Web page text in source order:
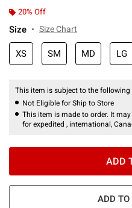
20% Off
Size Size Chart
XS SM MD LG
This item is subject to the following
Not Eligible for Ship to Store
This item is made to order. It
for expedited , international,
ADD
ADD